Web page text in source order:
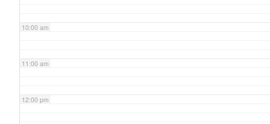
10:00 am
11:00 am
12:00 pm